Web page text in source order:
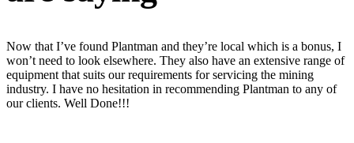
Now that I’ve found Plantman and they’re local which is a bonus, I
won’t need to look elsewhere. They also have an extensive range of
equipment that suits our requirements for servicing the mining
industry. I have no hesitation in recommending Plantman to any of
our clients. Well Done!!!